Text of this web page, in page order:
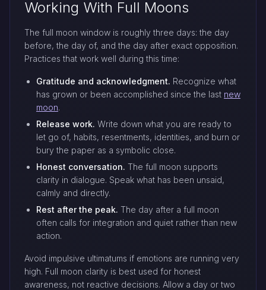
Working With Full Moons
The full moon window is roughly three days: the day
before, the day of, and the day after exact opposition.
Practices that work well during this time:
Gratitude and acknowledgment. Recognize what
has grown or been accomplished since the last new
moon.
Release work. Write down what you are ready to
let go of, habits, resentments, identities, and burn or
bury the paper as a symbolic close.
Honest conversation. The full moon supports
clarity in dialogue. Speak what has been unsaid,
calmly and directly.
Rest after the peak. The day after a full moon
often calls for integration and quiet rather than new
action.
Avoid impulsive ultimatums if emotions are running very
high. Full moon clarity is best used for honest
awareness, not reactive decisions. Allow a day or two